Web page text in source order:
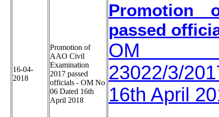
16-04-
2018
Promotion of
AAO Civil
Examination
2017 passed
officials - OM No
06 Dated 16th
April 2018
Promotion
passed
23022/3/
16th April